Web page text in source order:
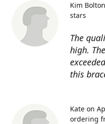
The
high.
this
Kim
stars
Kate on
ordering